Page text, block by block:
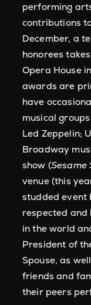
performing
contributions
December, a
honorees
Opera House
awards are
have
musical
Led Zeppelin;
Broadway
show (Sesame
venue (this
studded event
respected
in the world
President of
Spouse, as
friends and
their peers